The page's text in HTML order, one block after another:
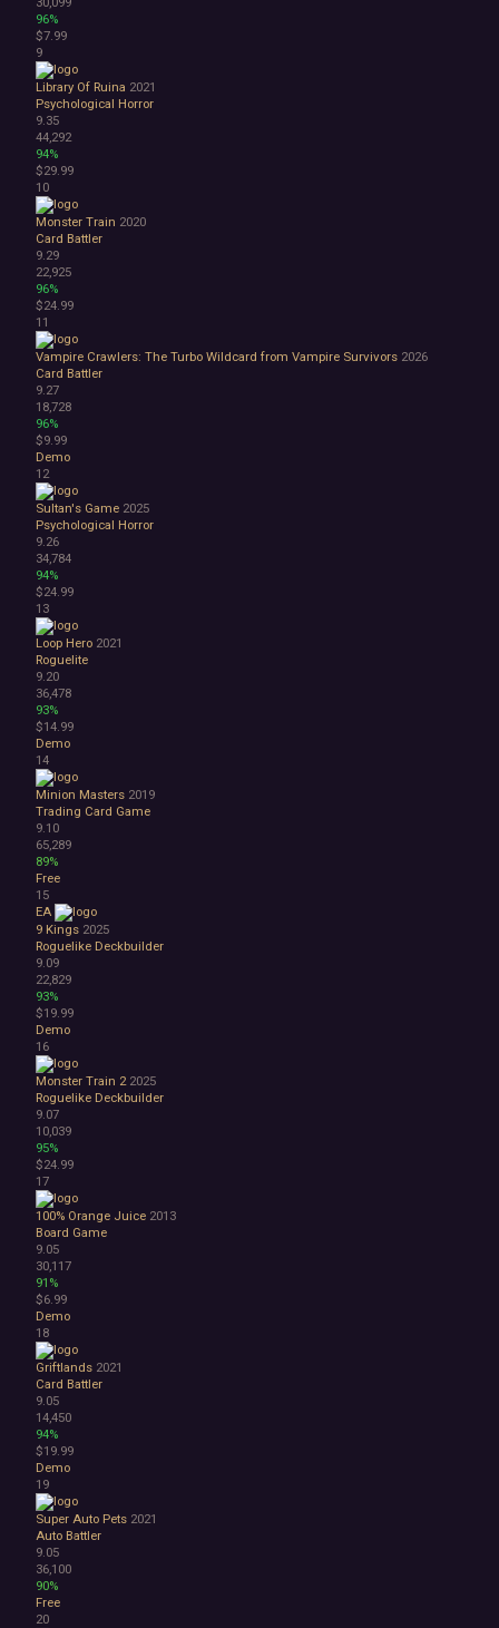
Space
Surreal
Tactical
Thriller
War
Zombies
Character Customization
Choices Matter
Combat
Crafting
Dialogue Heavy
Female Protagonist
Linear
Multiple Endings
Physics
Procedural Generation
PvE
PvP
Resource Management
Score Attack
Time Management
Turn-Based Combat
2.5D
2D
3D
Abstract
Anime
Cartoon
Cartoony
Cinematic
Colorful
Cute
First-Person
Hand-drawn
Isometric
Minimalist
Pixel Graphics
Realistic
Stylized
Text-Based
Third Person
Top-Down
Comedy
Dark Humor
Difficult
Emotional
Funny
Great Soundtrack
Psychological
Relaxing
Story Rich
Co-op
Local Co-Op
Local Multiplayer
Multiplayer
Online Co-Op
Singleplayer
Controller
Gore
Hentai
Nudity
Sexual Content
Violent
Early Access
Free to Play
Indie
96%
$7.99
9
Library Of Ruina 2021
Psychological Horror
9.35
44,292
94%
$29.99
10
Monster Train 2020
Card Battler
9.29
22,925
96%
$24.99
11
Vampire Crawlers: The Turbo Wildcard from Vampire Survivors 2026
Card Battler
9.27
18,728
96%
$9.99
Demo
12
Sultan's Game 2025
Psychological Horror
9.26
34,784
94%
$24.99
13
Loop Hero 2021
Roguelite
9.20
36,478
93%
$14.99
Demo
14
Minion Masters 2019
Trading Card Game
9.10
65,289
89%
Free
15
EA
9 Kings 2025
Roguelike Deckbuilder
9.09
22,829
93%
$19.99
Demo
16
Monster Train 2 2025
Roguelike Deckbuilder
9.07
10,039
95%
$24.99
17
100% Orange Juice 2013
Board Game
9.05
30,117
91%
$6.99
Demo
18
Griftlands 2021
Card Battler
9.05
14,450
94%
$19.99
Demo
19
Super Auto Pets 2021
Auto Battler
9.05
36,100
90%
Free
20